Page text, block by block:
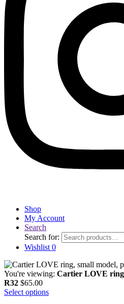
Shop
My Account
Search
Search for:
Wishlist 0
You're viewing: Cartier LOVE
R32 $65.00
Select options